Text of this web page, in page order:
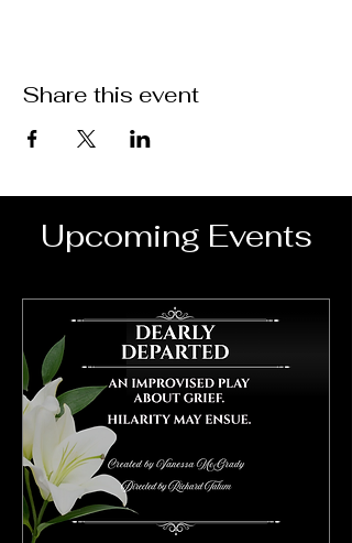
Share this event
Upcoming Events